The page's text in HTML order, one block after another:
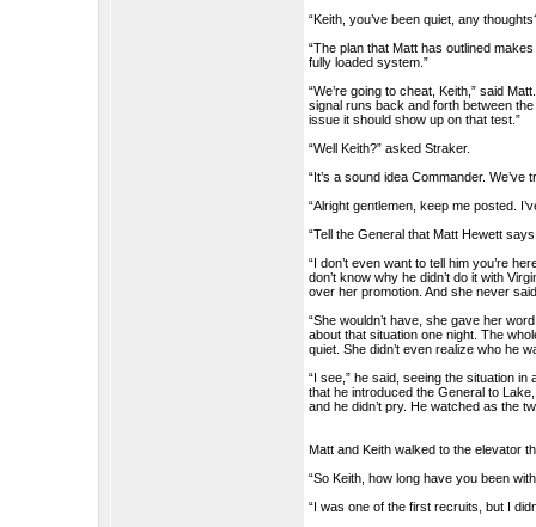
“Keith, you’ve been quiet, any
“The plan that Matt has outlined
fully loaded system.”
“We’re going to cheat, Keith,” said
signal runs back and forth between
issue it should show up on that test.”
“Well Keith?” asked Straker.
“It’s a sound idea Commander. We’ve
“Alright gentlemen, keep me posted.
“Tell the General that Matt Hewett
“I don’t even want to tell him you’re
don’t know why he didn’t do it with
over her promotion. And she never
“She wouldn’t have, she gave her
about that situation one night. The
quiet. She didn’t even realize who he
“I see,” he said, seeing the situation in
that he introduced the General to
and he didn’t pry. He watched as the
Matt and Keith walked to the elevator
“So Keith, how long have you been
“I was one of the first recruits, but I